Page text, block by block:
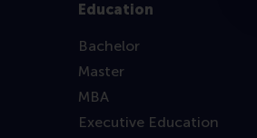
Education
Bachelor
Master
MBA
Executive Education